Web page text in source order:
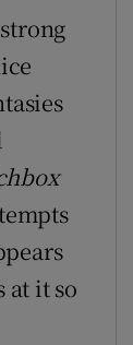
at it so